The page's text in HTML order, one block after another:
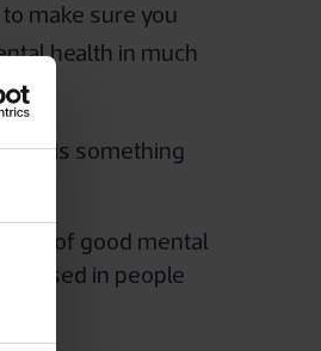
make sure you
health in much
is something
of good mental
in people